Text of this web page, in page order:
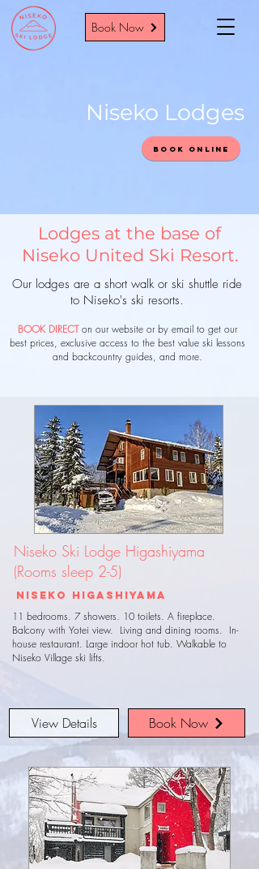
Book Now
Niseko Lodges
Book Online
Lodges at the base of
Niseko United Ski Resort.
Our lodges are a short walk or ski shuttle ride
to Niseko's ski resorts.
BOOK DIRECTon our website or by email to get our
best prices, exclusive access to the best valueski lessons
and backcountry guides, and more.
Niseko Ski Lodge Higashiyama
(Rooms sleep 2-5)
Niseko Higashiyama
11 bedrooms. 7 showers. 10 toilets. A fireplace.
Balcony with Yotei view. Living and dining rooms. In-
house restaurant. Large indoor hot tub. Walkable to
Niseko Village ski lifts.
View Details Book Now